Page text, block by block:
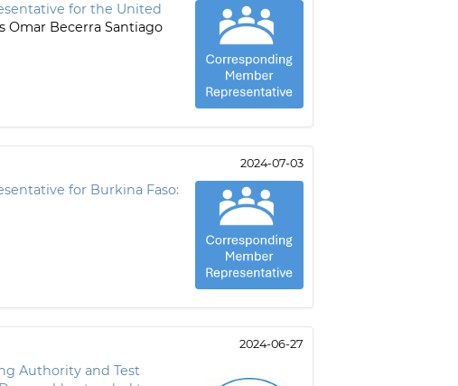
for the United
Omar Becerra Santiago
2024-07-03
for Burkina Faso:
2024-06-27
Authority and Test